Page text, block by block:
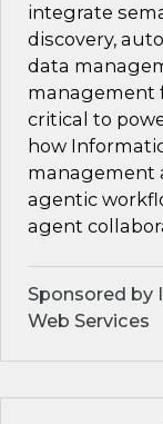
integrate
discovery,
data
management
critical to
how
management
agentic
agent
Sponsored by
Web Services